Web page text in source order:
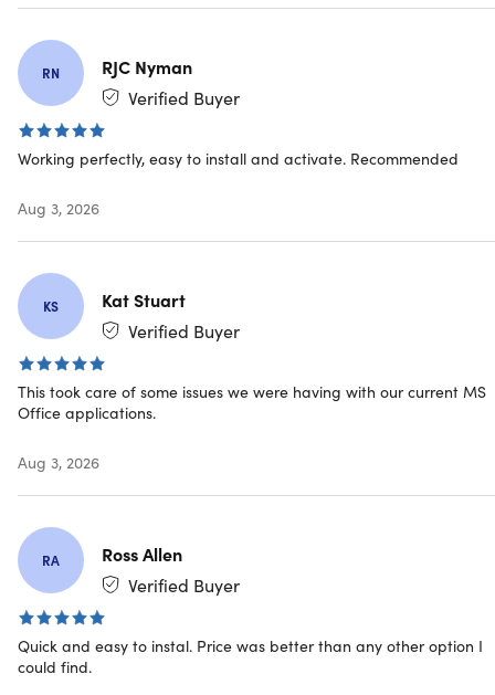
Microsoft Outlook
Microsoft OneNote
Microsoft Access
Key Features of Office 2024 Professional
Plus
Refined and Stable Advanced Functionality:
mature productivity tools designed for consistent,
dependable performance.
Enhanced Security and Compliance Capabilities:
Benefit from built-in protections and features that
Streamlined User Interface with Dark Mode Support:
Reliable Performance with Minimal System
Requirements:Run efficiently on a wide range of
compatible devices and hardware.
Predictable Long-Term Support Without Feature
Churn:
on reliability and continuity.
Advanced Data Analysis and Database Management
RN
RJC Nyman
Verified Buyer
Working perfectly, easy to install and activate. Recommended
Aug 3, 2026
KS
Kat Stuart
Verified Buyer
This took care of some issues we were having with our current MS
Office applications.
Aug 3, 2026
RA
Ross Allen
Verified Buyer
Quick and easy to instal. Price was better than any other option I
could find.